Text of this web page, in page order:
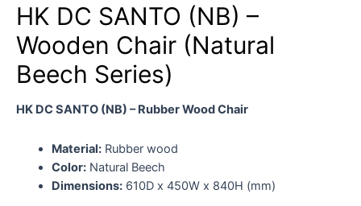
HK DC SANTO (NB) –
Wooden Chair (Natural
Beech Series)
HK DC SANTO (NB) – Rubber Wood Chair
Material:Rubber wood
Color:Natural Beech
Dimensions:610D x 450W x 840H (mm)